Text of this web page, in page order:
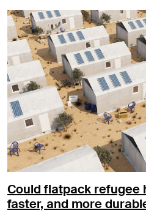
Could flatpack refugee
faster, and more